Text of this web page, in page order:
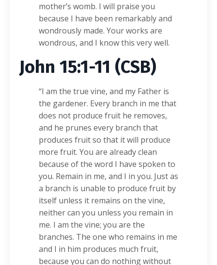
mother’s womb. I will praise you
because I have been remarkably and
wondrously made. Your works are
wondrous, and I know this very well.
John 15:1-11 (CSB)
“I am the true vine, and my Father is
the gardener. Every branch in me that
does not produce fruit he removes,
and he prunes every branch that
produces fruit so that it will produce
more fruit. You are already clean
because of the word I have spoken to
you. Remain in me, and I in you. Just as
a branch is unable to produce fruit by
itself unless it remains on the vine,
neither can you unless you remain in
me. I am the vine; you are the
branches. The one who remains in me
and I in him produces much fruit,
because you can do nothing without